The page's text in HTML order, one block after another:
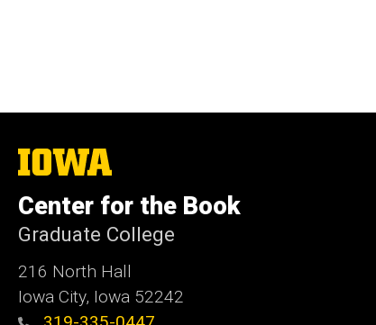
The
University
Iowa
Center for the Book
Graduate College
216 North Hall
Iowa City, Iowa 52242